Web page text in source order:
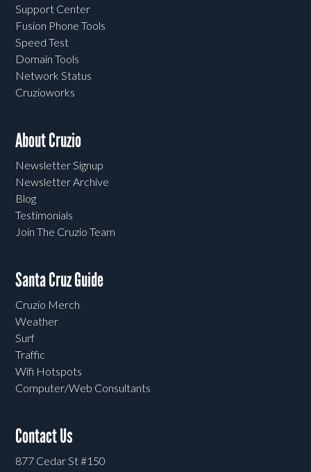
Support Center
Fusion Phone Tools
Speed Test
Domain Tools
Network Status
Cruzioworks
About Cruzio
Newsletter Signup
Newsletter Archive
Blog
Testimonials
Join The Cruzio Team
Santa Cruz Guide
Cruzio Merch
Weather
Surf
Traffic
Wifi Hotspots
Computer/Web Consultants
Contact Us
877 Cedar St #150